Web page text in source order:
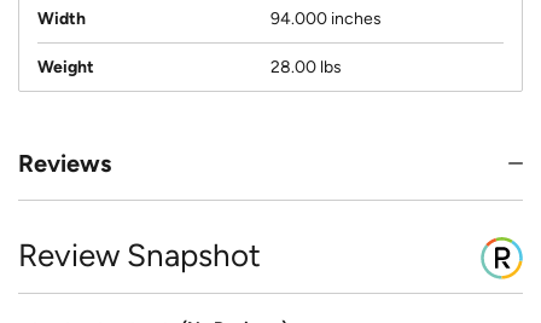
Width 94.000 inches
Weight 28.00 lbs
Reviews
Review Snapshot